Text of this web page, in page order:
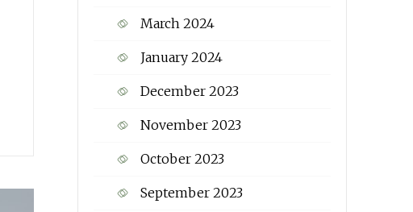
March 2024
January 2024
December 2023
November 2023
October 2023
September 2023